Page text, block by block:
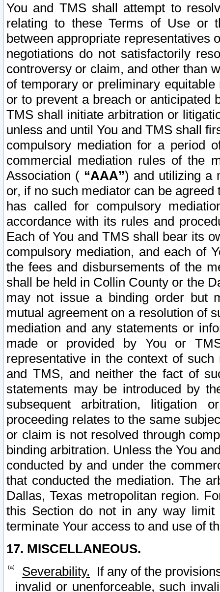
You and TMS shall attempt to
relating to these Terms of Use or
between appropriate representatives
negotiations do not satisfactorily
controversy or claim, and other than
of temporary or preliminary
or to prevent a breach or anticipated
TMS shall initiate arbitration or
unless and until You and TMS shall
compulsory mediation for a period
commercial mediation rules of the
Association ( “AAA”) and utilizing a
or, if no such mediator can be
has called for compulsory
accordance with its rules and
Each of You and TMS shall bear its
compulsory mediation, and each of
the fees and disbursements of the
shall be held in Collin County or the
may not issue a binding order but
mutual agreement on a resolution of
mediation and any statements or
made or provided by You or
representative in the context of
and TMS, and neither the fact of
statements may be introduced by
subsequent arbitration, litigation
proceeding relates to the same
or claim is not resolved through
binding arbitration. Unless the You
conducted by and under the
that conducted the mediation. The
Dallas, Texas metropolitan region.
this Section do not in any way
terminate Your access to and use of
17. MISCELLANEOUS.
Severability. If any of the
invalid or unenforceable, such